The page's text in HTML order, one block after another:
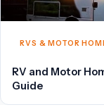
RVS & MOTOR
RV and Motor
Guide